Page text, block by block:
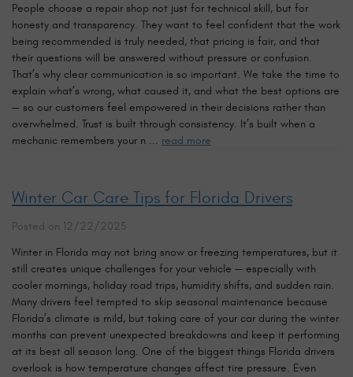
People choose a repair shop not just for technical skill, but for
honesty and transparency. They want to feel confident that the work
being recommended is truly needed, that pricing is fair, and that
their questions will be answered without pressure or confusion.
That’s why clear communication is so important. We take the time to
explain what’s wrong, what caused it, and what the best options are
— so our customers feel empowered in their decisions rather than
overwhelmed. Trust is built through consistency. It’s built when a
mechanic remembers your n ... read more
Winter Car Care Tips for Florida Drivers
Posted on 12/22/2025
Winter in Florida may not bring snow or freezing temperatures, but it
still creates unique challenges for your vehicle — especially with
cooler mornings, holiday road trips, humidity shifts, and sudden rain.
Many drivers feel tempted to skip seasonal maintenance because
Florida’s climate is mild, but taking care of your car during the winter
months can prevent unexpected breakdowns and keep it performing
at its best all season long. One of the biggest things Florida drivers
overlook is how temperature changes affect tire pressure. Even